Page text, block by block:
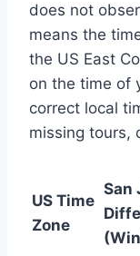
does not
means the
the US East
on the time of
correct local
missing tours,
US Time
Zone
San